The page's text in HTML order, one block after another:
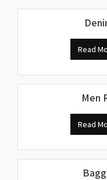
Read
Men
Read